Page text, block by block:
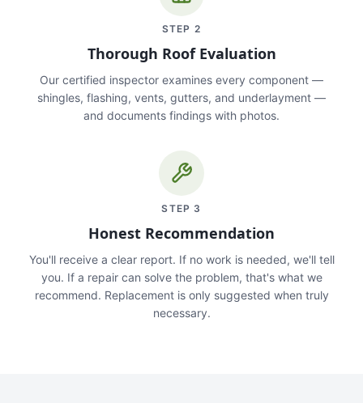
STEP 2
Thorough Roof Evaluation
Our certified inspector examines every component —
shingles, flashing, vents, gutters, and underlayment —
and documents findings with photos.
STEP 3
Honest Recommendation
You'll receive a clear report. If no work is needed, we'll tell
you. If a repair can solve the problem, that's what we
recommend. Replacement is only suggested when truly
necessary.